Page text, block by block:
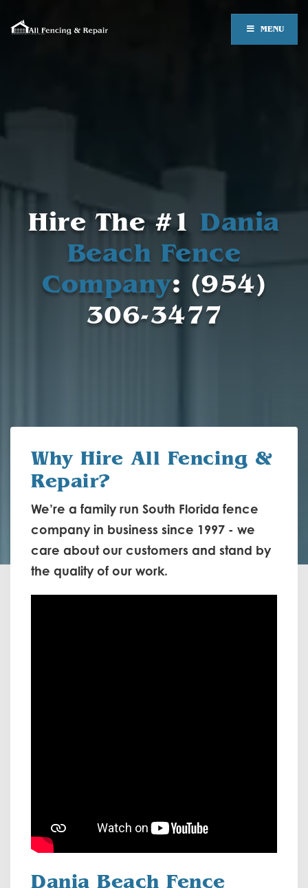
MENU
Hire The #1Dania
Beach Fence
Company: (954)
306-3477
Why Hire All Fencing &
Repair?
We’re a family run South Florida fence
company in business since 1997 - we
care about our customers and stand by
the quality of our work.
Dania Beach Fence